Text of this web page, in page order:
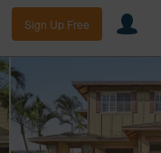
Sign Up Free